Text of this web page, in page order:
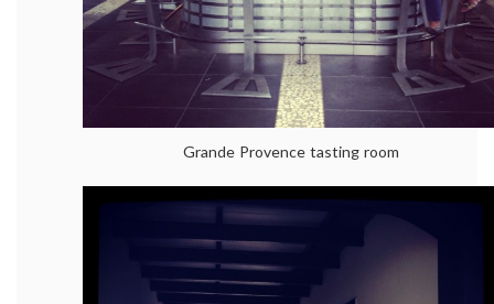
Grande Provence tasting room